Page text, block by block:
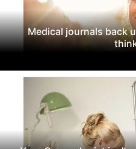
Medical journals back